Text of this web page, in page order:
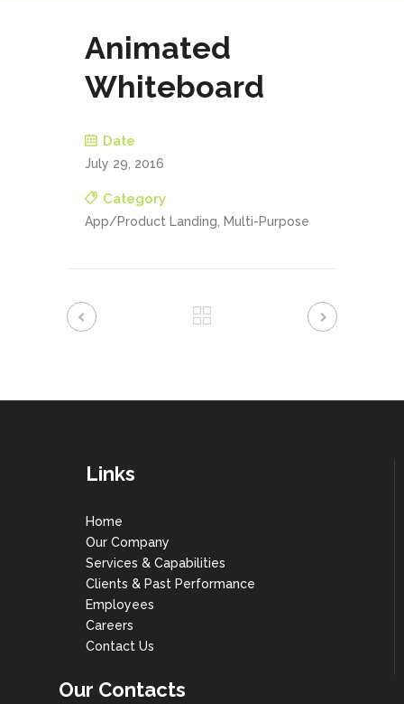
Animated
Whiteboard
Date
July 29, 2016
Category
App/Product Landing, Multi-Purpose
Links
Home
Our Company
Services & Capabilities
Clients & Past Performance
Employees
Careers
Contact Us
Our Contacts